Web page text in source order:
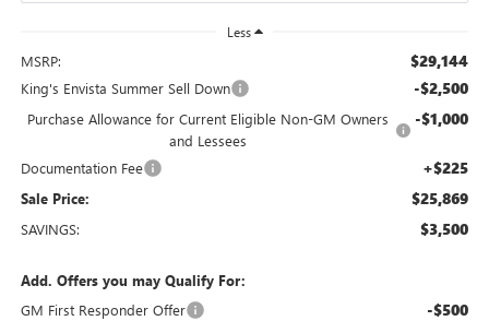
Less
MSRP: $29,144
King's Envista Summer Sell Down -$2,500
Purchase Allowance for Current Eligible Non-GM Owners
and Lessees
-$1,000
Documentation Fee +$225
Sale Price: $25,869
SAVINGS: $3,500
Add. Offers you may Qualify For:
GM First Responder Offer
-$500